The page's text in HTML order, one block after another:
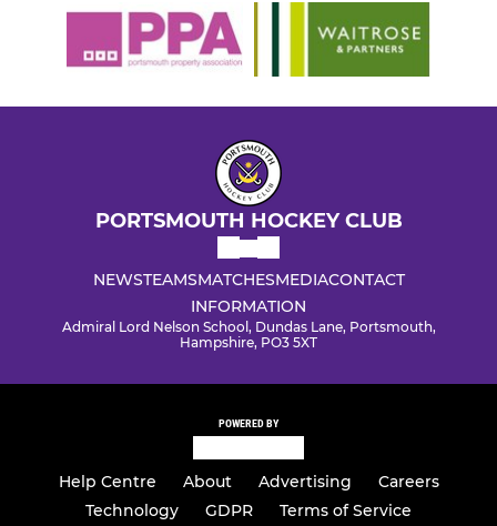
PORTSMOUTH HOCKEY CLUB
NEWSTEAMSMATCHESMEDIACONTACT
INFORMATION
Admiral Lord Nelson School, Dundas Lane, Portsmouth,
Hampshire, PO3 5XT
POWERED BY
Help Centre About Advertising
Careers
Technology
GDPR Terms of Service